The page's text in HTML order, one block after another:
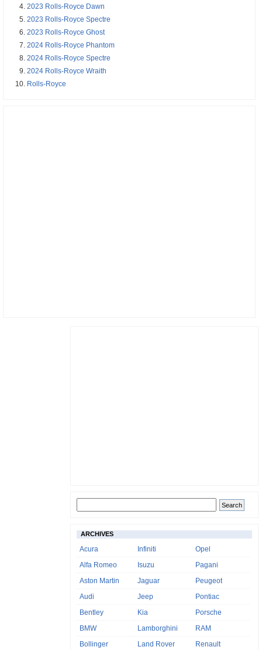
2023 Rolls-Royce Dawn
2023 Rolls-Royce Spectre
2023 Rolls-Royce Ghost
2024 Rolls-Royce Phantom
2024 Rolls-Royce Spectre
2024 Rolls-Royce Wraith
Rolls-Royce
ARCHIVES
Acura
Alfa Romeo
Aston Martin
Audi
Bentley
BMW
Bollinger
Infiniti
Isuzu
Jaguar
Jeep
Kia
Lamborghini
Land Rover
Opel
Pagani
Peugeot
Pontiac
Porsche
RAM
Renault